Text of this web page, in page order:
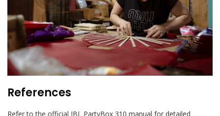
References
Refer to the official JBL PartyBox 310 manual for detailed